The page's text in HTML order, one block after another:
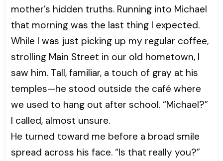
mother’s hidden truths. Running into Michael
that morning was the last thing I expected.
While I was just picking up my regular coffee,
strolling Main Street in our old hometown, I
saw him. Tall, familiar, a touch of gray at his
temples—he stood outside the café where
we used to hang out after school. “Michael?”
I called, almost unsure.
He turned toward me before a broad smile
spread across his face. “Is that really you?”